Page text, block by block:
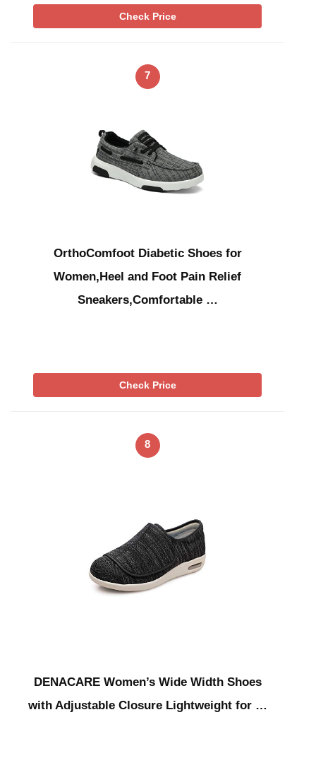
Check Price
7
OrthoComfoot Diabetic Shoes for
Women,Heel and Foot Pain Relief
Sneakers,Comfortable …
Check Price
8
DENACARE Women’s Wide Width Shoes
with Adjustable Closure Lightweight for …